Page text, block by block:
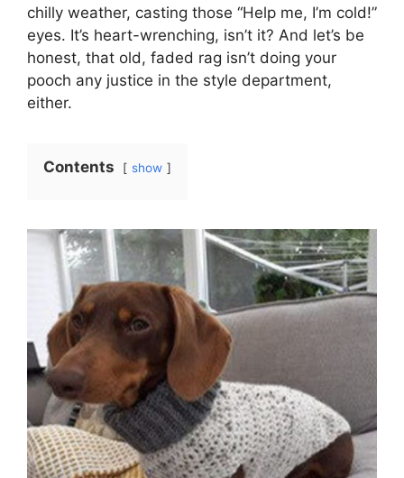
chilly weather, casting those “Help me, I’m cold!”
eyes. It’s heart-wrenching, isn’t it? And let’s be
honest, that old, faded rag isn’t doing your
pooch any justice in the style department,
either.
Contents show